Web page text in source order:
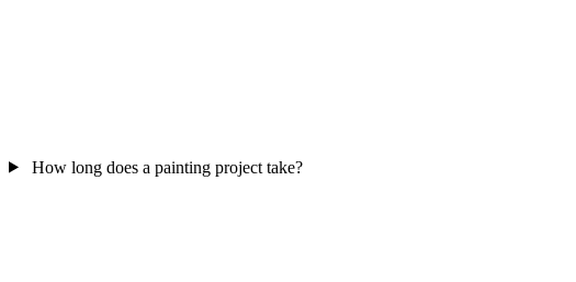
How long does a painting project take?